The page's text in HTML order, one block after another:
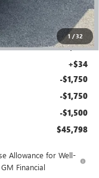
1 /32
+$525
+$525
+$280
+$34
-$1,750
-$1,750
-$1,500
$45,798
Allowance for Well-
Financial